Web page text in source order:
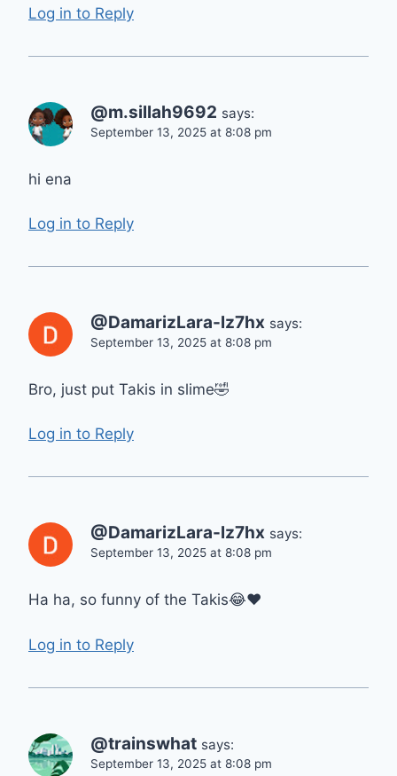
Log in to Reply
@m.sillah9692 says:
September 13, 2025 at 8:08 pm
hi ena
Log in to Reply
@DamarizLara-lz7hx says:
September 13, 2025 at 8:08 pm
Bro, just put Takis in slime🤣
Log in to Reply
@DamarizLara-lz7hx says:
September 13, 2025 at 8:08 pm
Ha ha, so funny of the Takis😂❤
Log in to Reply
@trainswhat says:
September 13, 2025 at 8:08 pm